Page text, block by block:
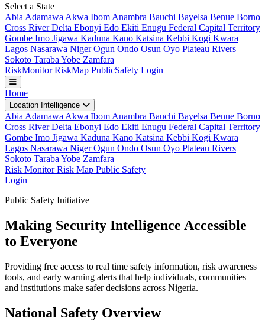
Select a State
Abia Adamawa Akwa Ibom Anambra Bauchi Bayelsa Benue Borno
Cross RiverDelta Ebonyi Edo Ekiti Enugu Federal Capital Territory
Gombe Imo Jigawa Kaduna Kano Katsina Kebbi Kogi Kwara
Lagos Nasarawa NigerOgun Ondo Osun Oyo Plateau Rivers
Sokoto Taraba Yobe Zamfara
RiskMonitor RiskMap PublicSafety Login
Home
Location Intelligence
Abia Adamawa Akwa Ibom Anambra Bauchi Bayelsa Benue Borno
Cross RiverDelta Ebonyi Edo Ekiti Enugu Federal Capital Territory
Gombe Imo Jigawa Kaduna Kano Katsina Kebbi Kogi Kwara
Lagos Nasarawa NigerOgun Ondo Osun Oyo Plateau Rivers
Sokoto Taraba Yobe Zamfara
Risk MonitorRisk Map Public Safety
Login
Public Safety Initiative
Making Security Intelligence Accessible
to Everyone
Providing free access to real time safety information, risk awareness
tools, and early warning alerts that help individuals, communities
and institutions make safer decisions across Nigeria.
National Safety Overview